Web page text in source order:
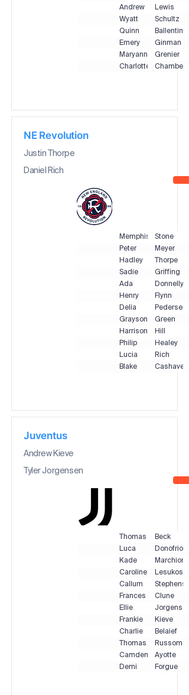
Andrew
Lewis
Wyatt
Schultz
Quinn
Ballentine
Emery
Ginman
Maryanne
Grenier
Charlotte
Chambers
NE Revolution
Justin Thorpe
Daniel Rich
Memphis
Stone
Peter
Meyer
Hadley
Thorpe
Sadie
Griffing
Ada
Donnelly
Henry
Flynn
Delia
Pedersen
Grayson
Green
Harrison
Hill
Philip
Healey
Lucia
Rich
Blake
Cashavelly
Juventus
Andrew Kieve
Tyler Jorgensen
Thomas
Beck
Luca
Donofrio
Kade
Caroline
Lesukoski
Callum
Stephens
Frances
Clune
Ellie
Jorgensen
Frankie
Kieve
Charlie
Belaief
Thomas
Camden
Ayotte
Demi
Forgue